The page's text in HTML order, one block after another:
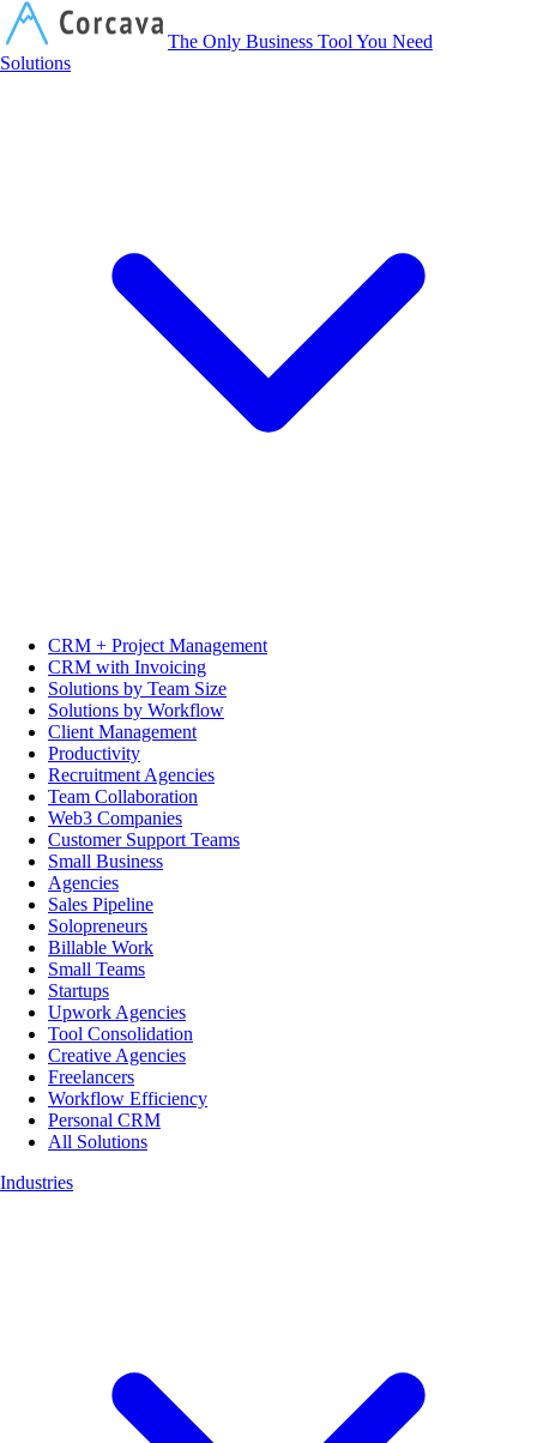
The Only Business Tool You Need
Solutions
CRM + Project Management
CRM with Invoicing
Solutions by Team Size
Solutions by Workflow
Client Management
Productivity
Recruitment Agencies
Team Collaboration
Web3 Companies
Customer Support Teams
Small Business
Agencies
Sales Pipeline
Solopreneurs
Billable Work
Small Teams
Startups
Upwork Agencies
Tool Consolidation
Creative Agencies
Freelancers
Workflow Efficiency
Personal CRM
All Solutions
Industries